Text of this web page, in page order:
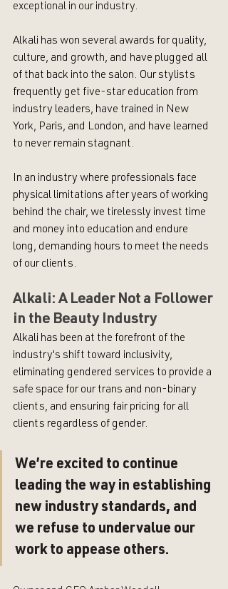
exceptional in our industry.
Alkali has won several awards for quality,
culture, and growth, and have plugged all
of that back into the salon. Our stylists
frequently get five-star education from
industry leaders, have trained in New
York, Paris, and London, and have learned
to never remain stagnant.
In an industry where professionals face
physical limitations after years of working
behind the chair, we tirelessly invest time
and money into education and endure
long, demanding hours to meet the needs
of our clients.
Alkali: A Leader Not a Follower
in the Beauty Industry
Alkali has been at the forefront of the
industry's shift toward inclusivity,
eliminating gendered services to provide a
safe space for our trans and non-binary
clients, and ensuring fair pricing for all
clients regardless of gender.
We’re excited to continue
leading the way in establishing
new industry standards, and
we refuse to undervalue our
work to appease others.